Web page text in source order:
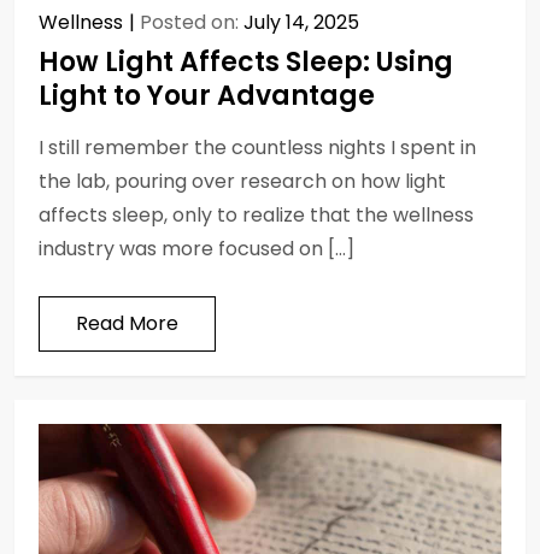
Wellness Posted on: July 14, 2025
How Light Affects Sleep: Using
Light to Your Advantage
I still remember the countless nights I spent in
the lab, pouring over research on how light
affects sleep, only to realize that the wellness
industry was more focused on […]
Read More